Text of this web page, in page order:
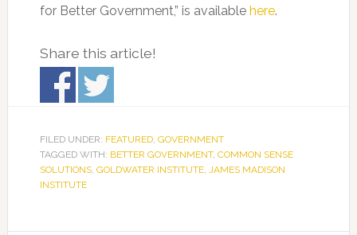
for Better Government,” is available here.
Share this article!
FILED UNDER: FEATURED, GOVERNMENT
TAGGED WITH: BETTER GOVERNMENT, COMMON SENSE
SOLUTIONS, GOLDWATER INSTITUTE, JAMES MADISON
INSTITUTE